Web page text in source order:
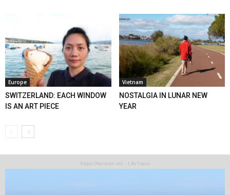
Europe
SWITZERLAND: EACH WINDOW
IS AN ART PIECE
Vietnam
NOSTALGIA IN LUNAR NEW
YEAR
https://lientran.vn/ - LifeTrans